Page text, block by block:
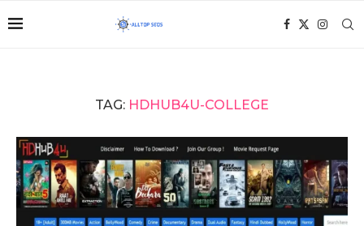
TAG: HDHUB4U-COLLEGE